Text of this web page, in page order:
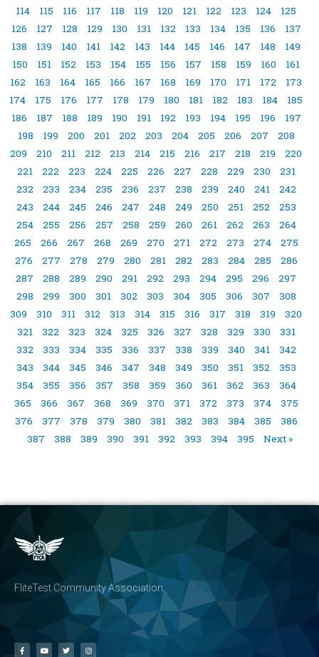
114
115 116 117 118 119 120 121 122 123 124
125
126
127 128 129 130 131 132 133 134 135 136
137
138
139 140 141 142 143 144 145 146 147 148
149
150
151 152 153 154 155 156 157 158 159 160
161
162
163 164 165 166 167 168 169 170 171 172
173
174
175 176 177 178 179 180 181 182 183 184
185
186
187 188 189 190 191 192 193 194 195 196
197
198
199 200 201 202 203 204 205 206 207
208
209
210 211 212 213 214 215 216 217 218 219
220
221
222 223 224 225 226 227 228 229 230
231
232
233 234 235 236 237 238 239 240 241
242
243
244 245 246 247 248 249 250 251 252
253
254
255 256 257 258 259 260 261 262 263
264
265
266 267 268 269 270 271 272 273 274
275
276
277 278 279 280 281 282 283 284 285
286
287
288 289 290 291 292 293 294 295 296
297
298
299 300 301 302 303 304 305 306 307
308
309
310 311 312 313 314 315 316 317 318 319
320
321
322 323 324 325 326 327 328 329 330
331
332
333 334 335 336 337 338 339 340 341
342
343
344 345 346 347 348 349 350 351 352
353
354
355 356 357 358 359 360 361 362 363
364
365
366 367 368 369 370 371 372 373 374
375
376
377 378 379 380 381 382 383 384 385
386
387
388 389 390 391 392 393 394 395 Next »
FliteTest Community Association